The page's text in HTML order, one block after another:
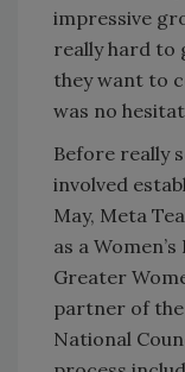
impressive
really hard to
they want to
was no
Before really
involved
May, Meta
as a
Greater
partner of the
National